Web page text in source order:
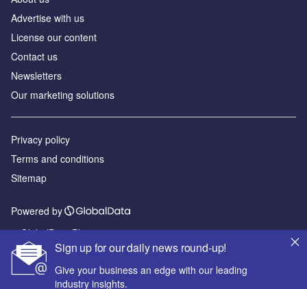
Sign up for our daily news round-up!
Give your business an edge with our leading
industry insights.
Advertise with us
License our content
Contact us
Newsletters
Our marketing solutions
Privacy policy
Terms and conditions
Sitemap
Powered by
© GlobalData Plc 2026